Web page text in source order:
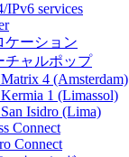
IPv6 services
ケーション
チャルポップ
4 (Amsterdam)
1 (Limassol)
Isidro (Lima)
Connect
Connect